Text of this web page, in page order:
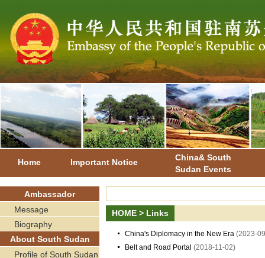
Home Important Notice
China& South
Sudan Events
Ambassador
Message
Biography
About South Sudan
Profile of South Sudan
HOME > Links
China's Diplomacy in the New Era (2023-
Belt and Road Portal (2018-11-02)